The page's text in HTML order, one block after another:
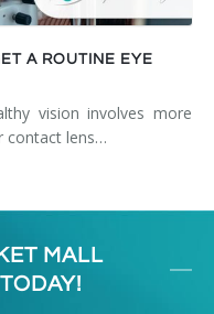
A ROUTINE EYE
vision involves more
contact lens…
MALL